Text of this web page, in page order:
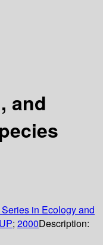
and
in Ecology and
; 2000Description: